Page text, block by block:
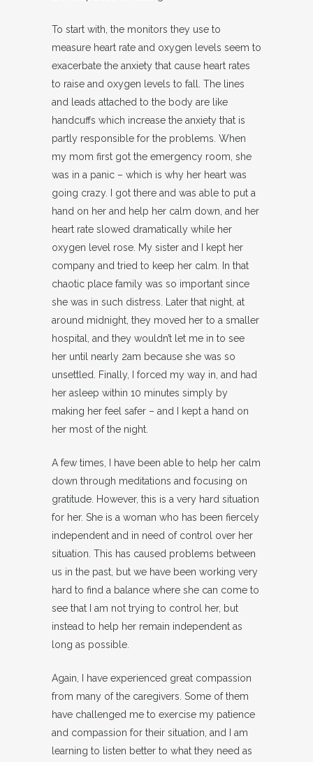
To start with, the monitors they use to
measure heart rate and oxygen levels seem to
exacerbate the anxiety that cause heart rates
to raise and oxygen levels to fall. The lines
and leads attached to the body are like
handcuffs which increase the anxiety that is
partly responsible for the problems. When
my mom first got the emergency room, she
was in a panic – which is why her heart was
going crazy. I got there and was able to put a
hand on her and help her calm down, and her
heart rate slowed dramatically while her
oxygen level rose. My sister and I kept her
company and tried to keep her calm. In that
chaotic place family was so important since
she was in such distress. Later that night, at
around midnight, they moved her to a smaller
hospital, and they wouldn’t let me in to see
her until nearly 2am because she was so
unsettled. Finally, I forced my way in, and had
her asleep within 10 minutes simply by
making her feel safer – and I kept a hand on
her most of the night.
A few times, I have been able to help her calm
down through meditations and focusing on
gratitude. However, this is a very hard situation
for her. She is a woman who has been fiercely
independent and in need of control over her
situation. This has caused problems between
us in the past, but we have been working very
hard to find a balance where she can come to
see that I am not trying to control her, but
instead to help her remain independent as
long as possible.
Again, I have experienced great compassion
from many of the caregivers. Some of them
have challenged me to exercise my patience
and compassion for their situation, and I am
learning to listen better to what they need as